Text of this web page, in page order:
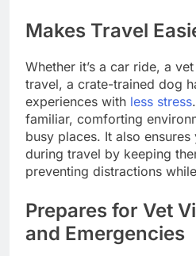
Makes Travel
Whether it’s a car ride, a
travel, a crate-trained dog
experiences with less stress
familiar, comforting
busy places. It also ensures
during travel by keeping
preventing distractions
Prepares for Vet
and Emergencies